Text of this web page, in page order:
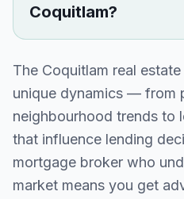
Coquitlam?
The Coquitlam real
unique dynamics — from
neighbourhood trends to
that influence lending
mortgage broker who
market means you get